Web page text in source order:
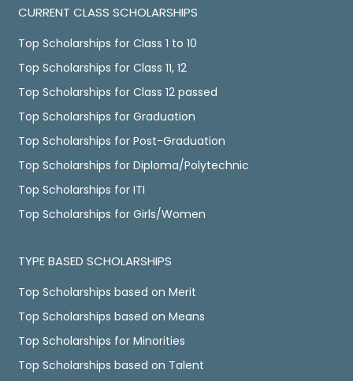
CURRENT CLASS SCHOLARSHIPS
Top Scholarships for Class 1 to 10
Top Scholarships for Class 11, 12
Top Scholarships for Class 12 passed
Top Scholarships for Graduation
Top Scholarships for Post-Graduation
Top Scholarships for Diploma/Polytechnic
Top Scholarships for ITI
Top Scholarships for Girls/Women
TYPE BASED SCHOLARSHIPS
Top Scholarships based on Merit
Top Scholarships based on Means
Top Scholarships for Minorities
Top Scholarships based on Talent